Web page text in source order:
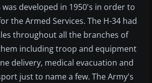
was developed in 1950's in order to
the Armed Services. The H-34 had
throughout all the branches of
including troop and equipment
delivery, medical evacuation and
just to name a few. The Army's